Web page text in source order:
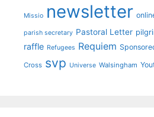
Missio newsletter
parish secretary Pastoral Letter
raffle Refugees Requiem
Cross svp Universe Walsingham